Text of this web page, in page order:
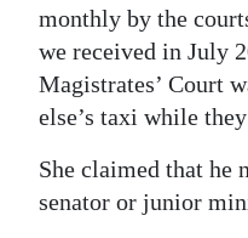
monthly by the
we received in July
Magistrates’ Court
else’s taxi while
She claimed that he
senator or junior